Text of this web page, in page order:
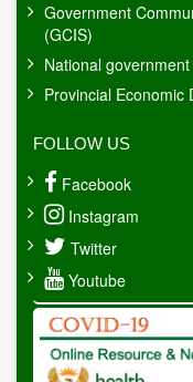
Government
(GCIS)
National
Provincial Economic
FOLLOW US
Facebook
Instagram
Twitter
Youtube